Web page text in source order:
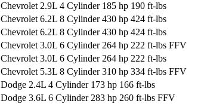
Chevrolet 2.9L 4 Cylinder 185 hp 190 ft-lbs
Chevrolet 6.2L 8 Cylinder 430 hp 424 ft-lbs
Chevrolet 6.2L 8 Cylinder 430 hp 424 ft-lbs
Chevrolet 3.0L 6 Cylinder 264 hp 222 ft-lbs FFV
Chevrolet 3.0L 6 Cylinder 264 hp 222 ft-lbs
Chevrolet 5.3L 8 Cylinder 310 hp 334 ft-lbs FFV
Dodge 2.4L 4 Cylinder 173 hp 166 ft-lbs
Dodge 3.6L 6 Cylinder 283 hp 260 ft-lbs FFV